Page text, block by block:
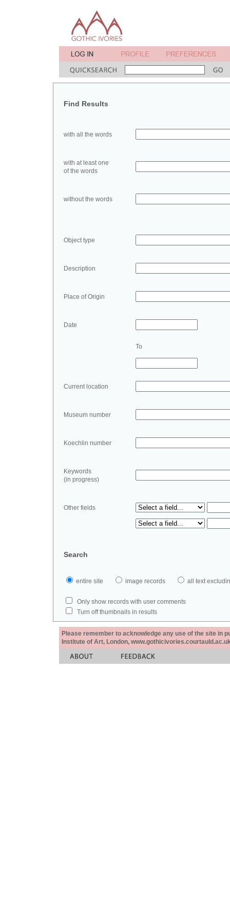
Find Results
with all the words
with at least one
of the words
without the words
Object type
Description
Place of Origin
Date
To
Current location
Museum number
Koechlin number
Keywords
(in progress)
Other fields
Search
entire site image records all text
Only show records with user comments
Turn off thumbnails in results
Please remember to acknowledge any use of the site in
Institute of Art, London,